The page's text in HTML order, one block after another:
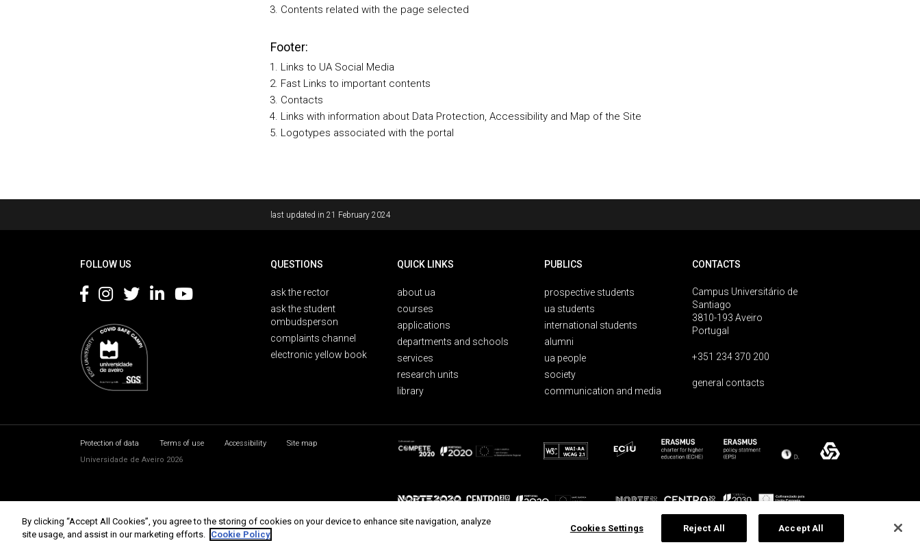
Contents related with the page selected
Footer:
Links to UA Social Media
Fast Links to important contents
Contacts
Links with information about Data Protection, Accessibility and Map of the Site
Logotypes associated with the portal
last updated in 21 February 2024
FOLLOW US QUESTIONS
ask the rector
ask the student
ombudsperson
complaints channel
electronic yellow book
QUICK LINKS
about ua
courses
applications
departments and schools
services
research units
library
PUBLICS
prospective students
ua students
international students
alumni
ua people
society
communication and media
CONTACTS
Campus Universitário de
Santiago
3810-193 Aveiro
Portugal
+351 234 370 200
general contacts
Protection of data Terms of use Accessibility
Site map
Universidade de Aveiro 2026
By clicking “Accept All Cookies”, you agree to the storing of cookies on your device to enhance site navigation, analyze
site usage, and assist in our marketing efforts. Cookie Policy
Cookies Settings Reject All Accept All